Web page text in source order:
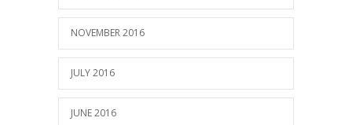
NOVEMBER 2016
JULY 2016
JUNE 2016